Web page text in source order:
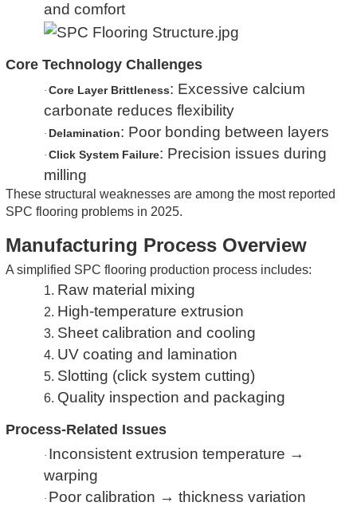
and comfort
Core Technology Challenges
· Core Layer Brittleness: Excessive calcium
carbonate reduces flexibility
· Delamination: Poor bonding between layers
· Click System Failure: Precision issues during
milling
These structural weaknesses are among the most reported
SPC flooring problems in 2025.
Manufacturing Process Overview
A simplified SPC flooring production process includes:
1. Raw material mixing
2. High-temperature extrusion
3. Sheet calibration and cooling
4. UV coating and lamination
5. Slotting (click system cutting)
6. Quality inspection and packaging
Process-Related Issues
· Inconsistent extrusion temperature →
warping
· Poor calibration → thickness variation